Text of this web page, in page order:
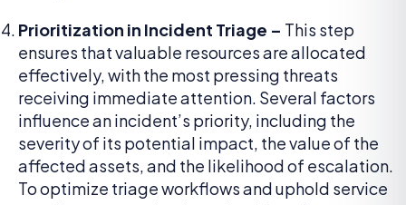
Prioritization in Incident Triage – This step
ensures that valuable resources are allocated
effectively, with the most pressing threats
receiving immediate attention. Several factors
influence an incident’s priority, including the
severity of its potential impact, the value of the
affected assets, and the likelihood of escalation.
To optimize triage workflows and uphold service